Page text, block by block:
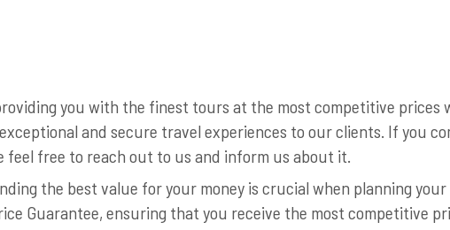
you with the finest tours at the most competitive prices
and secure travel experiences to our clients. If you
free to reach out to us and inform us about it.
the best value for your money is crucial when planning
Guarantee, ensuring that you receive the most competitive